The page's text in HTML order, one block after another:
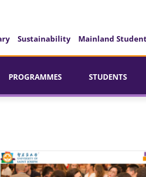
Sustainability Mainland
PROGRAMMES STUDENTS